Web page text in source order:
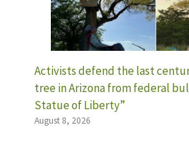
Activists defend the last
tree in Arizona from federal
Statue of Liberty”
August 8, 2026